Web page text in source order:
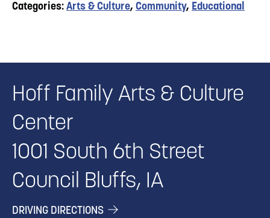
Categories: Arts & Culture, Community, Educational
Hoff Family Arts & Culture
Center
1001 South 6th Street
Council Bluffs, IA
DRIVING DIRECTIONS